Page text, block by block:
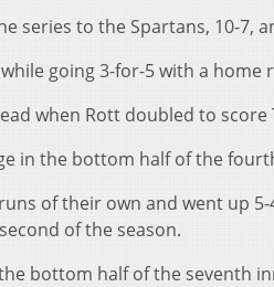
series to the Spartans, 10-7,
while going 3-for-5 with a home
when Rott doubled to score
in the bottom half of the
of their own and went up
of the season.
bottom half of the seventh